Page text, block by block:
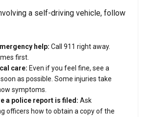
a self-driving vehicle, follow
help: Call 911 right away.
first.
care: Even if you feel fine, see a
as possible. Some injuries take
symptoms.
a police report is filed: Ask
officers how to obtain a copy of the